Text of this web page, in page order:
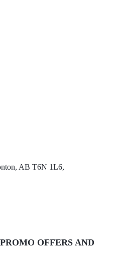
AB T6N 1L6,
OFFERS AND